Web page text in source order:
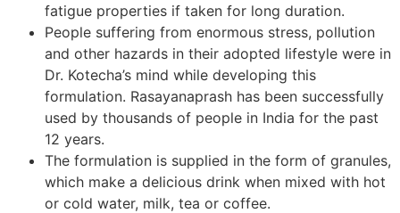
fatigue properties if taken for long duration.
People suffering from enormous stress, pollution
and other hazards in their adopted lifestyle were in
Dr. Kotecha’s mind while developing this
formulation. Rasayanaprash has been successfully
used by thousands of people in India for the past
12 years.
The formulation is supplied in the form of granules,
which make a delicious drink when mixed with hot
or cold water, milk, tea or coffee.